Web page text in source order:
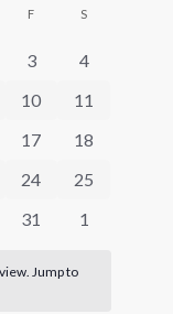
and
Views
Navigation
F S
0
3
0
4
0
10
0
11
0
17
0
18
0
24
0
25
0
31
0
1
Jump to